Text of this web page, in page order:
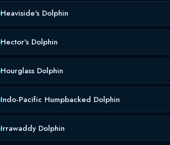
Heaviside's Dolphin
Hector's Dolphin
Hourglass Dolphin
Indo-Pacific Humpbacked Dolphin
Irrawaddy Dolphin